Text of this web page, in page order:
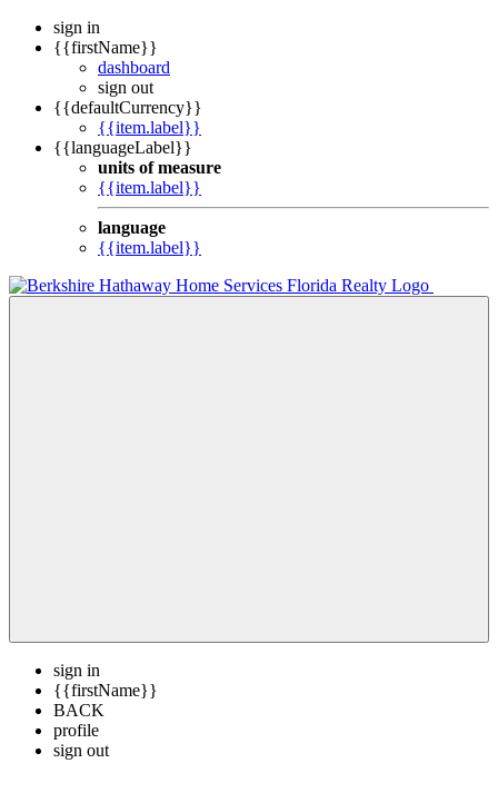
sign in
{{firstName}}
dashboard
sign out
{{defaultCurrency}}
{{item.label}}
{{languageLabel}}
units of measure
{{item.label}}
language
{{item.label}}
sign in
{{firstName}}
BACK
profile
sign out